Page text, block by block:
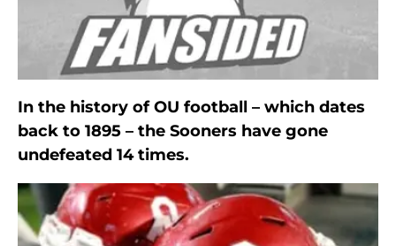
In the history of OU football – which dates
back to 1895 – the Sooners have gone
undefeated 14 times.